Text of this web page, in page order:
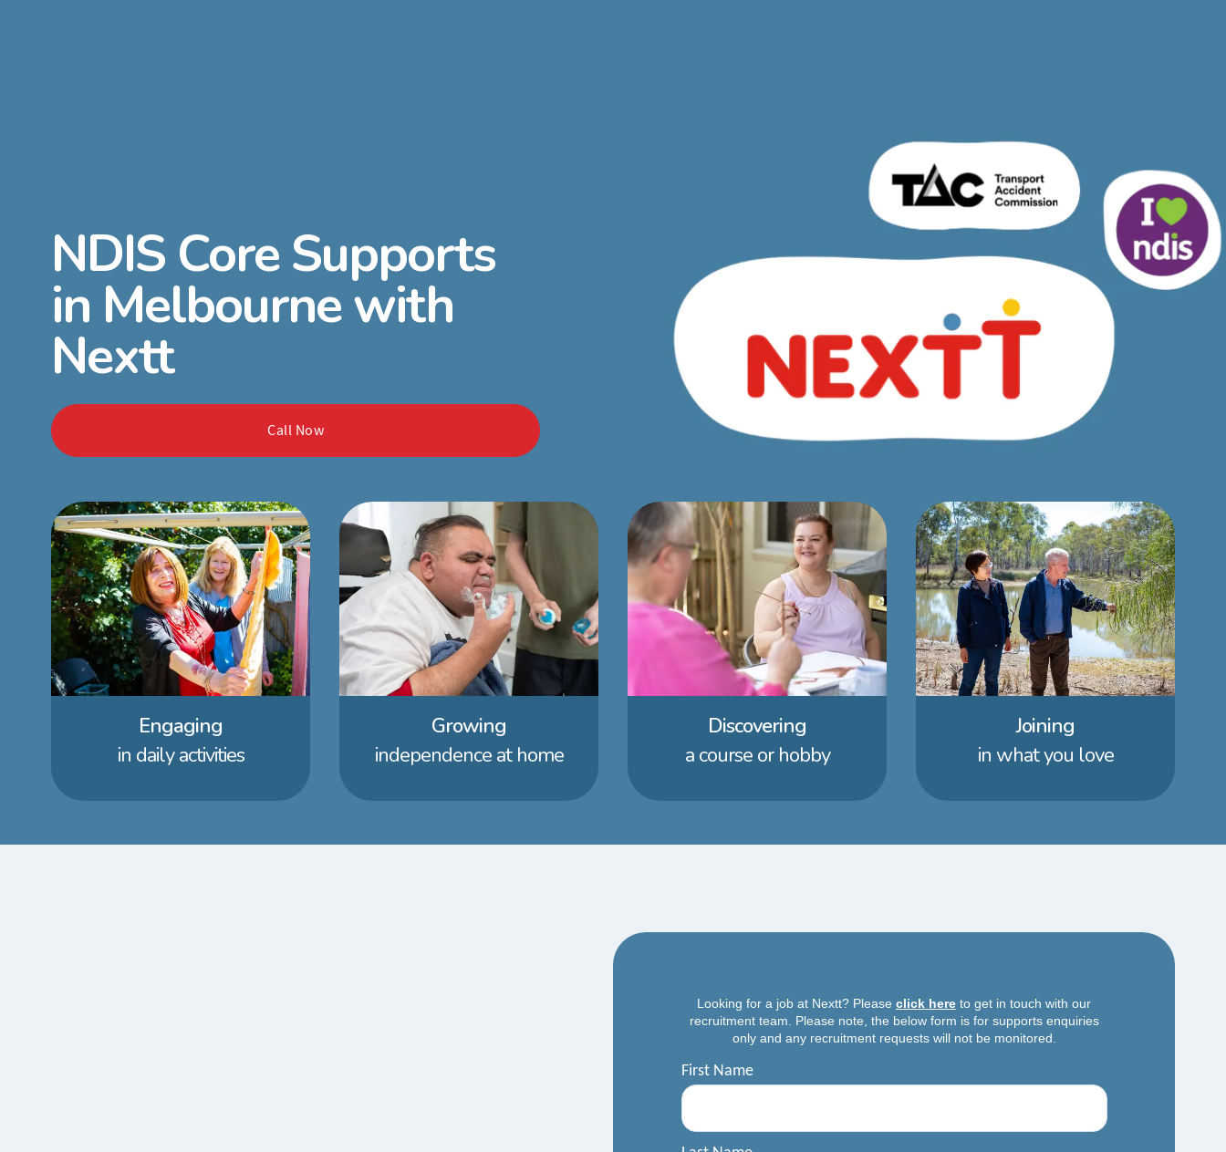
NDIS Core Supports
in Melbourne with
Nextt
Call Now
Engaging
in daily activities
Growing
independence at home
Discovering
a course or hobby
Joining
in what you love